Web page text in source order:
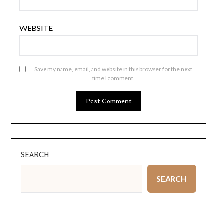
WEBSITE
Save my name, email, and website in this browser for the next
time I comment.
SEARCH
SEARCH